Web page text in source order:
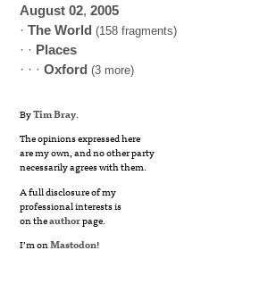
August 02,2005
·The World (158 fragments)
· · Places
· · ·Oxford (3 more)
ByTim Bray.
The opinions expressed here
are my own, and no other party
necessarily agrees with them.
A full disclosure of my
professional interests is
on theauthorpage.
I’m onMastodon!